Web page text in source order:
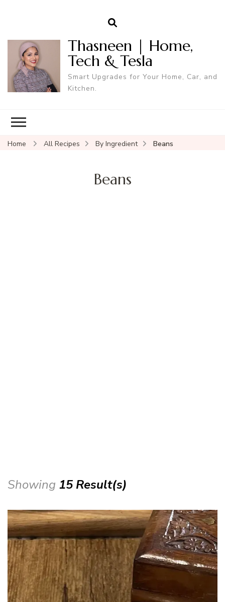
Thasneen | Home,
Tech & Tesla
Smart Upgrades for Your Home, Car, and
Kitchen.
Home All Recipes By Ingredient Beans
Beans
Showing 15 Result(s)